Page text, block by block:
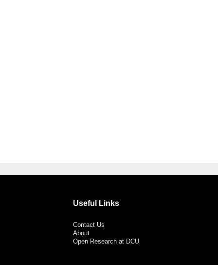
Useful Links
Contact Us
About
Open Research at DCU